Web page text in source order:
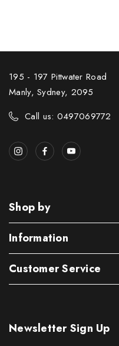
195 - 197 Pittwater Road
Manly, Sydney, 2095
Call us: 0497069772
Shop by
Information
Customer Service
Newsletter Sign Up